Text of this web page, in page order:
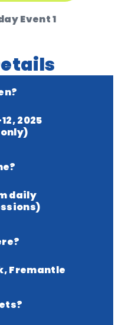
2025
daily
Fremantle